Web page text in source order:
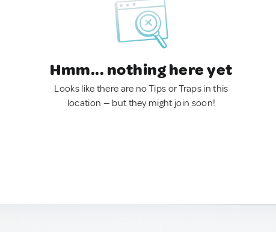
Hmm... nothing here yet
Looks like there are no Tips or Traps in this
location — but they might join soon!